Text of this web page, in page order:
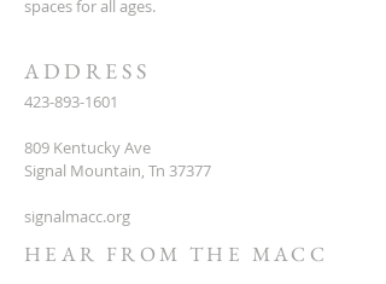
spaces for all ages.
ADDRESS
423-893-1601
809 Kentucky Ave
Signal Mountain, Tn 37377
signalmacc.org
HEAR FROM THE MACC